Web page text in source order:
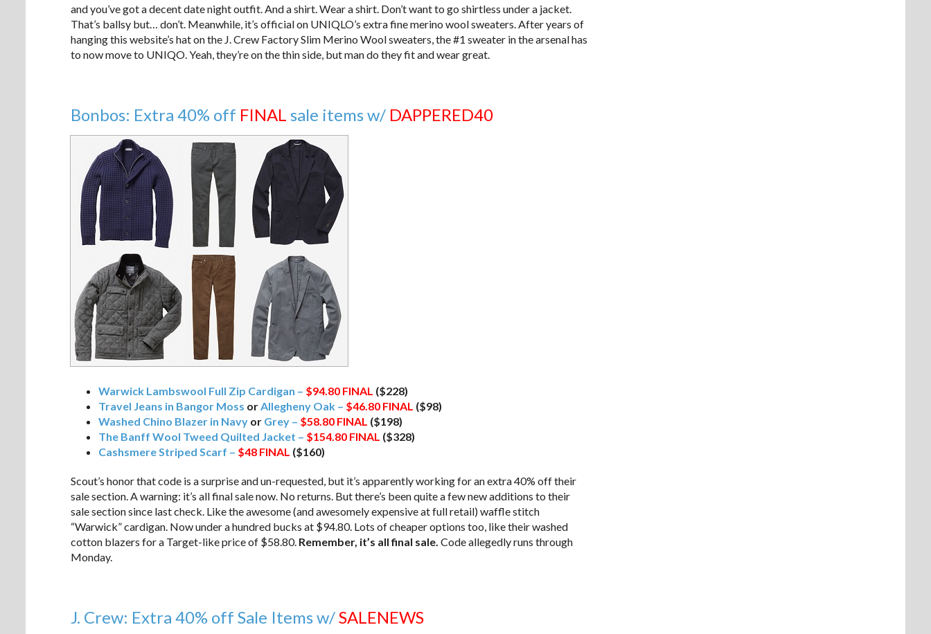
and you’ve got a decent date night outfit. And a shirt. Wear a shirt. Don’t want to go shirtless under a jacket.
That’s ballsy but… don’t. Meanwhile, it’s official on UNIQLO’s extra fine merino wool sweaters. After years of
hanging this website’s hat on the J. Crew Factory Slim Merino Wool sweaters, the #1 sweater in the arsenal has
to now move to UNIQO. Yeah, they’re on the thin side, but man do they fit and wear great.
Bonbos: Extra 40% off FINAL sale items w/ DAPPERED40
Warwick Lambswool Full Zip Cardigan – $94.80 FINAL ($228)
Travel Jeans in Bangor Moss orAllegheny Oak – $46.80 FINAL ($98)
Washed Chino Blazer in Navy or Grey – $58.80 FINAL ($198)
The Banff Wool Tweed Quilted Jacket – $154.80 FINAL ($328)
Cashsmere Striped Scarf – $48 FINAL ($160)
Scout’s honor that code is a surprise and un-requested, but it’s apparently working for an extra 40% off their
sale section. A warning: it’s all final sale now. No returns. But there’s been quite a few new additions to their
sale section since last check. Like the awesome (and awesomely expensive at full retail) waffle stitch
“Warwick” cardigan. Now under a hundred bucks at $94.80. Lots of cheaper options too, like their washed
cotton blazers for a Target-like price of $58.80. Remember, it’s all final sale. Code allegedly runs through
Monday.
J. Crew: Extra 40% off Sale Items w/SALENEWS